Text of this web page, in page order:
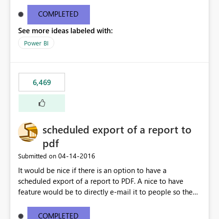
need to select each one individually. An "excel-like"
interface for editing measures would save a lot of time!
This would take PowerBI to the next level regarding
productivity. I've prepared a mockup for this as well as a
COMPLETED
See more ideas labeled with:
Power BI
6,469
scheduled export of a report to
pdf
Submitted on ‎04-14-2016
It would be nice if there is an option to have a
scheduled export of a report to PDF. A nice to have
feature would be to directly e-mail it to people so they
COMPLETED